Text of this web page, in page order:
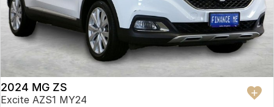
2024 MG ZS
Excite AZS1 MY24